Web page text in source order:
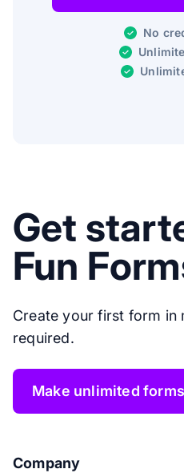
No
Get
Fun
Create your first form in
required.
Make unlimited
Company